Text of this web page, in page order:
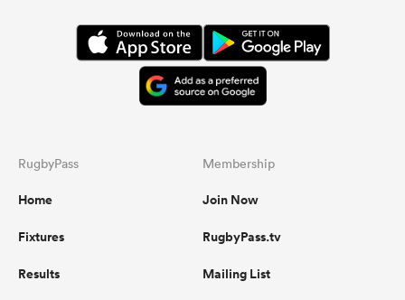
RugbyPass
Home
Fixtures
Results
Membership
Join Now
RugbyPass.tv
Mailing List